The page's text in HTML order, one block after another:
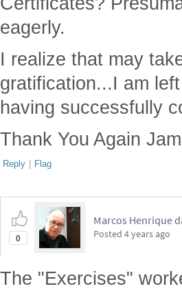
eagerly.
I realize that may
gratification...I am
having successfully
Thank You Again
Reply | Flag
0
Marcos Henrique
Posted 4 years ago
The "Exercises"